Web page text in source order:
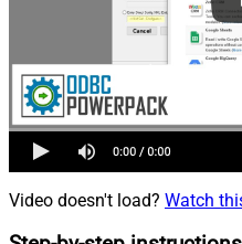
Video doesn't load? Watch